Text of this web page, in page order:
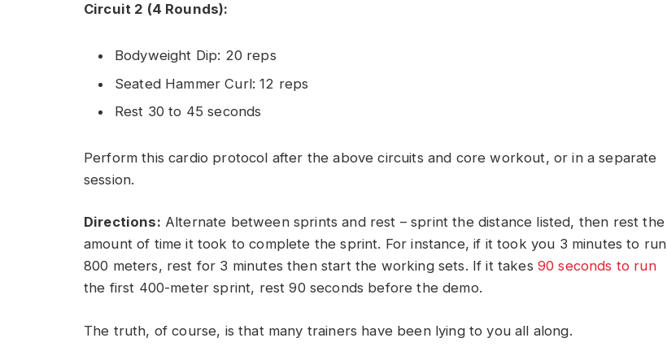
Circuit 2 (4 Rounds):
Bodyweight Dip: 20 reps
Seated Hammer Curl: 12 reps
Rest 30 to 45 seconds
Perform this cardio protocol after the above circuits and core workout, or in a separate
session.
Directions: Alternate between sprints and rest – sprint the distance listed, then rest the
amount of time it took to complete the sprint. For instance, if it took you 3 minutes to run
800 meters, rest for 3 minutes then start the working sets. If it takes 90 seconds to run
the first 400-meter sprint, rest 90 seconds before the demo.
The truth, of course, is that many trainers have been lying to you all along.